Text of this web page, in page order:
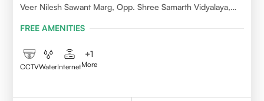
Veer Nilesh Sawant Marg, Opp. Shree Samarth Vidyalaya,
East,Mumbai
FREE AMENITIES
CCTVWaterInternet
+1
More